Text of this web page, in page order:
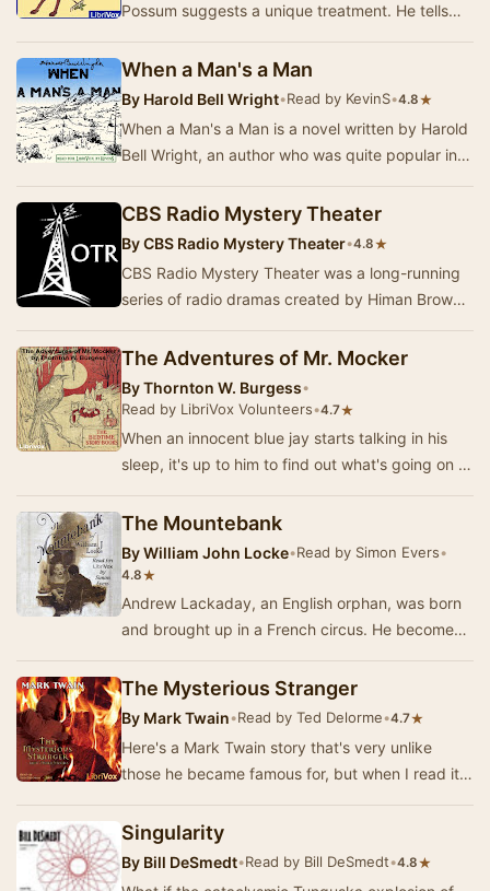
Possum suggests a unique treatment. He tells
co…
When a Man's a Man
By Harold Bell Wright•Read by KevinS•4.8★
When a Man's a Man is a novel written by Harold
Bell Wright, an author who was quite popular in
CBS Radio Mystery Theater
ByCBS Radio Mystery Theater•4.8★
CBS Radio Mystery Theater was a long-running
series of radio dramas created by Himan Brown
were …
The Adventures of Mr. Mocker
ByThornton W. Burgess•
Read by LibriVox Volunteers•4.7★
When an innocent blue jay starts talking in his
sleep, it's up to him to find out what's going on in
The Mountebank
ByWilliam John Locke•Read by Simon Evers•
4.8★
Andrew Lackaday, an English orphan, was born
and brought up in a French circus. He becomes
The Mysterious Stranger
By Mark Twain•Read by Ted Delorme•4.7★
Here's a Mark Twain story that's very unlike
those he became famous for, but when I read it
Singularity
By Bill DeSmedt•Read by Bill DeSmedt•4.8★